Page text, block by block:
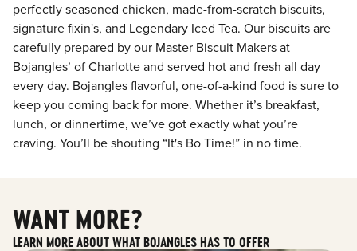
perfectly seasoned chicken, made-from-scratch biscuits,
signature fixin's, and Legendary Iced Tea. Our biscuits are
carefully prepared by our Master Biscuit Makers at
Bojangles’ of Charlotte and served hot and fresh all day
every day. Bojangles flavorful, one-of-a-kind food is sure to
keep you coming back for more. Whether it’s breakfast,
lunch, or dinnertime, we’ve got exactly what you’re
craving. You’ll be shouting “It's Bo Time!” in no time.
WANT MORE?
LEARN MORE ABOUT WHAT BOJANGLES HAS TO OFFER